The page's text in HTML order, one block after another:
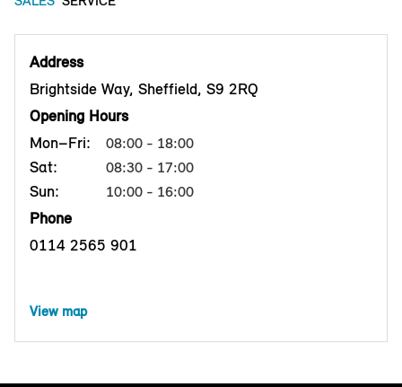
Address
Brightside Way, Sheffield, S9 2RQ
Opening Hours
Mon–Fri:
08:00 - 18:00
Sat: 08:30 - 17:00
Sun: 10:00 - 16:00
Phone
0114 2565 901
View map